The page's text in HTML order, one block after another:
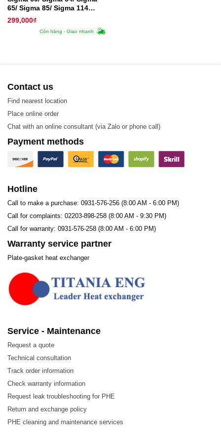
65/ Sigma 85/ Sigma 114
Plate – Tấm trao đổi nhiệt
299,000₫
Còn hàng - Giao nhanh
Contact us
Find nearest location
Place online order
Chat with an online consultant (via Zalo or phone call)
Payment methods
Hotline
Call to make a purchase: 0931-576-256 (8:00 AM - 6:00 PM)
Call for complaints: 02203-898-258 (8:00 AM - 9:30 PM)
Call for warranty: 0931-576-258 (8:00 AM - 6:00 PM)
Warranty service partner
Plate-gasket heat exchanger
Service - Maintenance
Request a quote
Technical consultation
Track order information
Check warranty information
Request leak troubleshooting for PHE
Return and exchange policy
PHE cleaning and maintenance services